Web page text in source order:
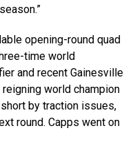
opening-round quad
time world
and recent Gainesville
world champion
by traction issues,
round. Capps went on